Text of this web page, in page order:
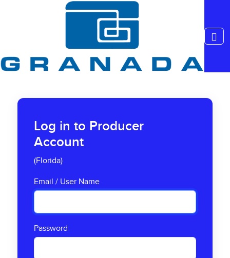
Log in to Producer
Account
(Florida)
Email / User Name
Password